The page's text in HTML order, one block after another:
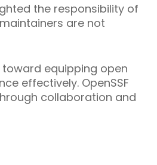
the responsibility of
are not
equipping open
effectively. OpenSSF
collaboration and